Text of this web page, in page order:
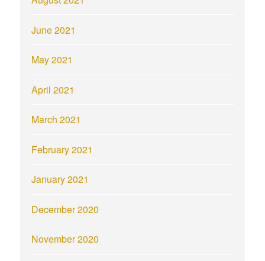
June 2021
May 2021
April 2021
March 2021
February 2021
January 2021
December 2020
November 2020